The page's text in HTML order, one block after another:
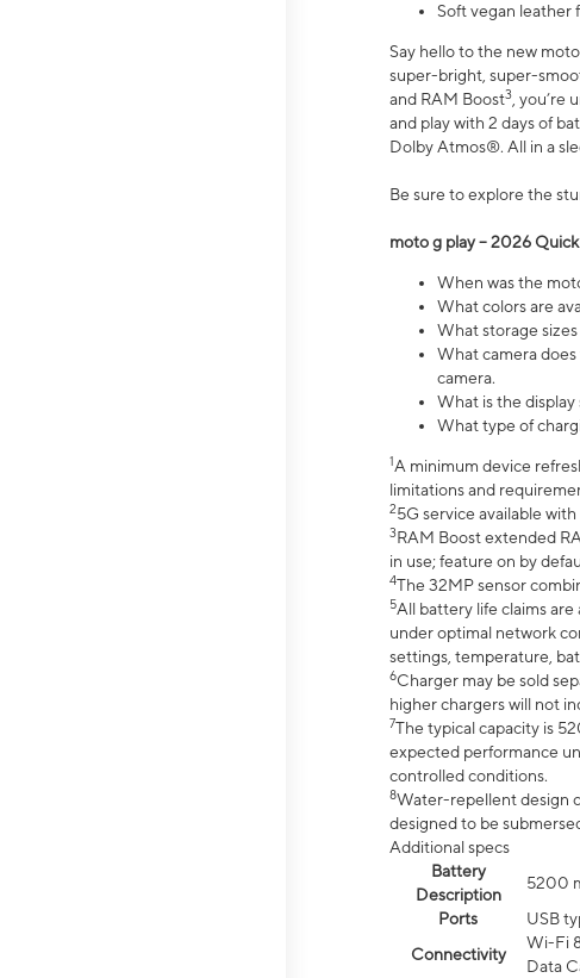
Soft vegan leather
Say hello to the new
super-bright, super-
and RAM Boost3 ,
and play with 2 days of
Dolby Atmos®. All in a
Be sure to explore the
moto g play – 2026
When was the
What colors are
What storage
What camera
camera.
What is the
What type of
1A minimum device
limitations and
25G service available
3RAM Boost extended
in use; feature on by
4The 32MP sensor
5All battery life claims
under optimal network
settings, temperature,
6Charger may be sold
higher chargers will not
7The typical capacity is
expected performance
controlled conditions.
8Water-repellent design
designed to be
Additional specs
Battery
Description
5200
Ports
USB
Connectivity
Wi-Fi
Data